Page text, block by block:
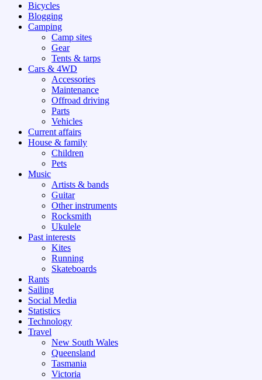
Bicycles
Blogging
Camping
Camp sites
Gear
Tents & tarps
Cars & 4WD
Accessories
Maintenance
Offroad driving
Parts
Vehicles
Current affairs
House & family
Children
Pets
Music
Artists & bands
Guitar
Other instruments
Rocksmith
Ukulele
Past interests
Kites
Running
Skateboards
Rants
Sailing
Social Media
Statistics
Technology
Travel
New South Wales
Queensland
Tasmania
Victoria